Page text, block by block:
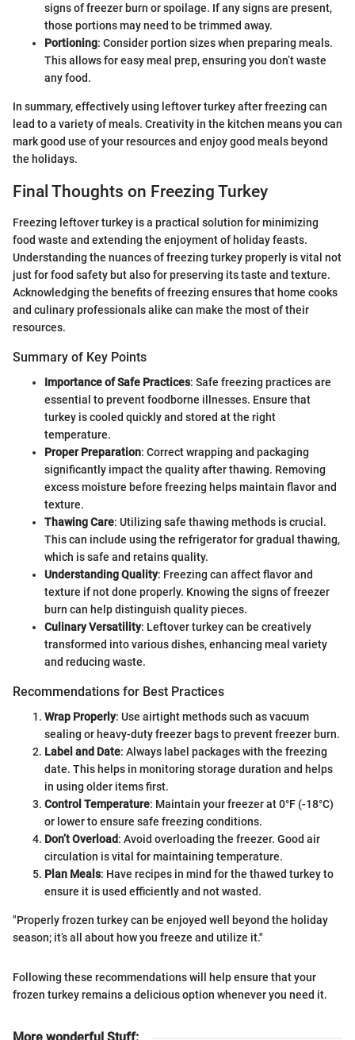
signs of freezer burn or spoilage. If any signs are present,
those portions may need to be trimmed away.
Portioning: Consider portion sizes when preparing meals.
This allows for easy meal prep, ensuring you don’t waste
any food.
In summary, effectively using leftover turkey after freezing can
lead to a variety of meals. Creativity in the kitchen means you can
mark good use of your resources and enjoy good meals beyond
the holidays.
Final Thoughts on Freezing Turkey
Freezing leftover turkey is a practical solution for minimizing
food waste and extending the enjoyment of holiday feasts.
Understanding the nuances of freezing turkey properly is vital not
just for food safety but also for preserving its taste and texture.
Acknowledging the benefits of freezing ensures that home cooks
and culinary professionals alike can make the most of their
resources.
Summary of Key Points
Importance of Safe Practices: Safe freezing practices are
essential to prevent foodborne illnesses. Ensure that
turkey is cooled quickly and stored at the right
temperature.
Proper Preparation: Correct wrapping and packaging
significantly impact the quality after thawing. Removing
excess moisture before freezing helps maintain flavor and
texture.
Thawing Care: Utilizing safe thawing methods is crucial.
This can include using the refrigerator for gradual thawing,
which is safe and retains quality.
Understanding Quality: Freezing can affect flavor and
texture if not done properly. Knowing the signs of freezer
burn can help distinguish quality pieces.
Culinary Versatility: Leftover turkey can be creatively
transformed into various dishes, enhancing meal variety
and reducing waste.
Recommendations for Best Practices
Wrap Properly: Use airtight methods such as vacuum
sealing or heavy-duty freezer bags to prevent freezer burn.
Label and Date: Always label packages with the freezing
date. This helps in monitoring storage duration and helps
in using older items first.
Control Temperature: Maintain your freezer at 0°F (-18°C)
or lower to ensure safe freezing conditions.
Don’t Overload: Avoid overloading the freezer. Good air
circulation is vital for maintaining temperature.
Plan Meals: Have recipes in mind for the thawed turkey to
ensure it is used efficiently and not wasted.
"Properly frozen turkey can be enjoyed well beyond the holiday
season; it’s all about how you freeze and utilize it."
Following these recommendations will help ensure that your
frozen turkey remains a delicious option whenever you need it.